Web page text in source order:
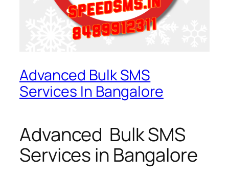
Advanced Bulk SMS
Services In Bangalore
Advanced Bulk SMS
Services in Bangalore